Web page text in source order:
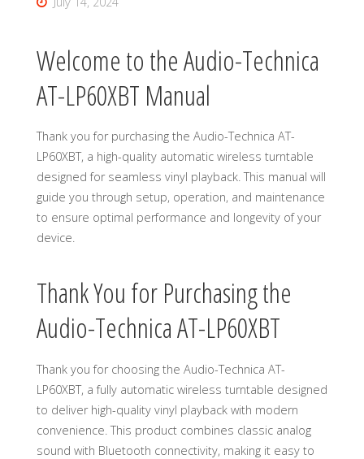
Welcome to the Audio-Technica
AT-LP60XBT Manual
Thank you for purchasing the Audio-Technica AT-
LP60XBT, a high-quality automatic wireless turntable
designed for seamless vinyl playback. This manual will
guide you through setup, operation, and maintenance
to ensure optimal performance and longevity of your
device.
Thank You for Purchasing the
Audio-Technica AT-LP60XBT
Thank you for choosing the Audio-Technica AT-
LP60XBT, a fully automatic wireless turntable designed
to deliver high-quality vinyl playback with modern
convenience. This product combines classic analog
sound with Bluetooth connectivity, making it easy to